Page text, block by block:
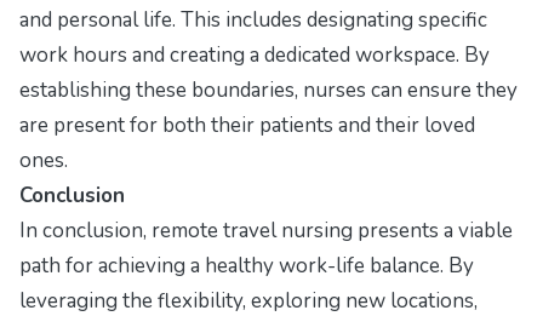
and personal life. This includes designating specific
work hours and creating a dedicated workspace. By
establishing these boundaries, nurses can ensure they
are present for both their patients and their loved
ones.
Conclusion
In conclusion, remote travel nursing presents a viable
path for achieving a healthy work-life balance. By
leveraging the flexibility, exploring new locations,